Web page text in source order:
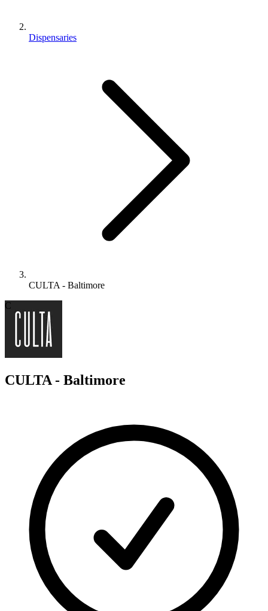
Dispensaries
CULTA - Baltimore
C
CULTA - Baltimore